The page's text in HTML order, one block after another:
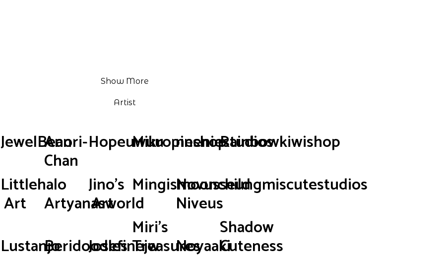
Show More
Artist
JewelBean
Littlehalo
Art
Lustanjo
Anori-
Chan
Artyanasworld
Beridoodles
Hopeuwuu
Jino's
Art
Josefinejw
Mikropinshop
Mingismoonchild
Miri's
Treasures
neeniestudios
Novus
Niveus
Noyaaki
Rainbowkiwishop
seungmiscutestudios
Shadow
Cuteness